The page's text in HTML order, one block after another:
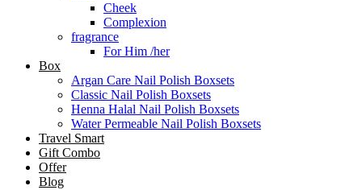
Cheek
Complexion
fragrance
For Him /her
Box
Argan Care Nail Polish Boxsets
Classic Nail Polish Boxsets
Henna Halal Nail Polish Boxsets
Water Permeable Nail Polish Boxsets
Travel Smart
Gift Combo
Offer
Blog